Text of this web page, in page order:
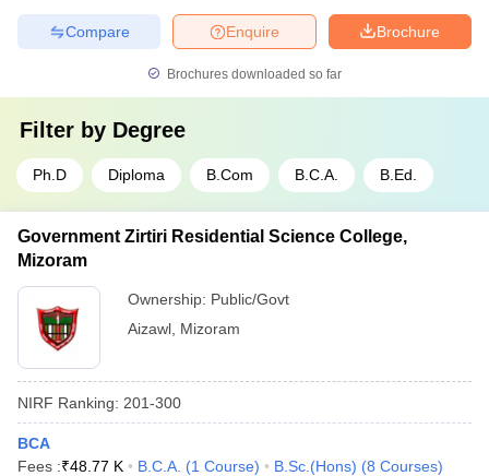
Brochure
Enquire
Compare
Brochures downloaded so far
Filter by Degree
Ph.D Diploma B.Com B.C.A. B.Ed.
Government Zirtiri Residential Science College,
Mizoram
Ownership: Public/Govt
Aizawl Mizoram
NIRF Ranking: 201-300
BCA
Fees :₹48.77 K B.C.A. (1 Course) B.Sc.(Hons) (8 Courses)